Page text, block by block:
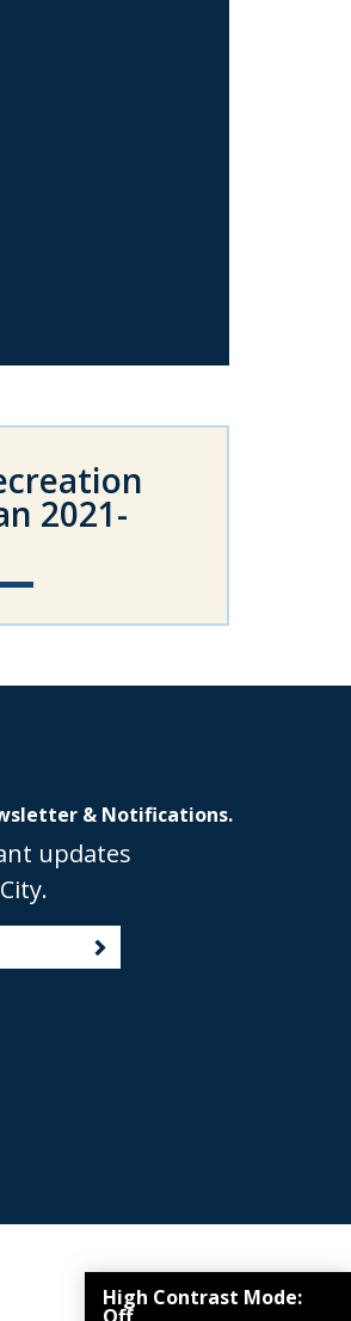
High Contrast Mode:
2021-
& Notifications.
updates